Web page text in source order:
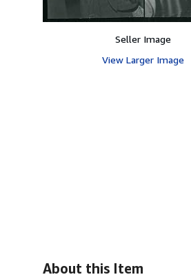
Seller Image
View Larger Image
About this Item